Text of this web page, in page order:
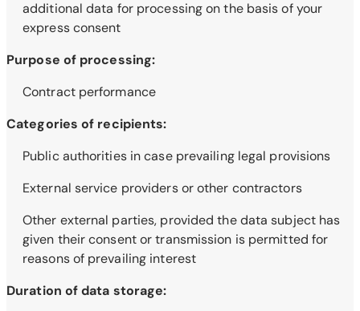
additional data for processing on the basis of your
express consent
Purpose of processing:
Contract performance
Categories of recipients:
Public authorities in case prevailing legal provisions
External service providers or other contractors
Other external parties, provided the data subject has
given their consent or transmission is permitted for
reasons of prevailing interest
Duration of data storage: